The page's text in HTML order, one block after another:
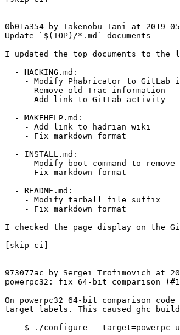
- - - - -
0b01a354 by Takenobu Tani at 2019-
Update `$(TOP)/*.md` documents
I updated the top documents to the
I checked the page display on the
[skip ci]
- - - - -
973077ac by Sergei Trofimovich at
powerpc32: fix 64-bit comparison
On powerpc32 64-bit comparison
target labels. This caused ghc